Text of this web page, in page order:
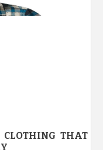
CLOTHING THAT